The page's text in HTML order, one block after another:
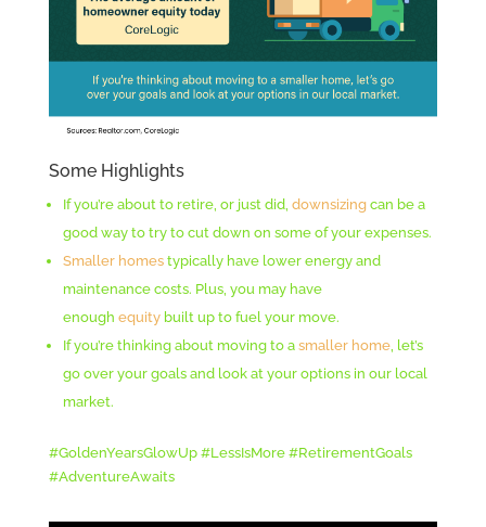
Some Highlights
If you’re about to retire, or just did, downsizingcan be a
good way to try to cut down on some of your expenses.
Smaller homestypically have lower energy and
maintenance costs. Plus, you may have
enough equitybuilt up to fuel your move.
If you’re thinking about moving to a smaller home, let’s
go over your goals and look at your options in our local
market.
#GoldenYearsGlowUp #LessIsMore #RetirementGoals
#AdventureAwaits